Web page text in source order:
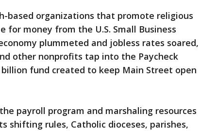
based organizations that promote religious
for money from the U.S. Small Business
plummeted and jobless rates soared,
other nonprofits tap into the Paycheck
billion fund created to keep Main Street open
payroll program and marshaling resources
shifting rules, Catholic dioceses, parishes,